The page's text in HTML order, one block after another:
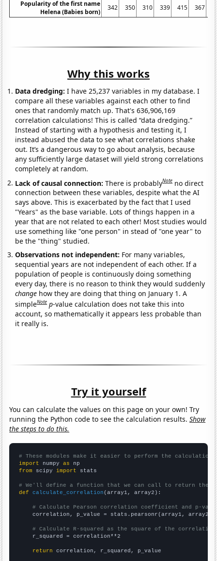
Popularity of the first name
Helena (Babies born)
342 350 310 339 415 367
Why this works
Data dredging: I have 25,237 variables in my database. I
compare all these variables against each other to find
ones that randomly match up. That's 636,906,169
correlation calculations! This is called “data dredging.”
Instead of starting with a hypothesis and testing it, I
instead abused the data to see what correlations shake
out. It’s a dangerous way to go about analysis, because
any sufficiently large dataset will yield strong correlations
completely at random.
Lack of causal connection:There is probablyNote no direct
connection between these variables, despite what the AI
says above. This is exacerbated by the fact that I used
"Years" as the base variable. Lots of things happen in a
year that are not related to each other! Most studies would
use something like "one person" in stead of "one year" to
be the "thing" studied.
Observations not independent: For many variables,
sequential years are not independent of each other. If a
population of people is continuously doing something
every day, there is no reason to think they would suddenly
change how they are doing that thing on January 1. A
simpleNote p-value calculation does not take this into
account, so mathematically it appears less probable than
it really is.
Try it yourself
You can calculate the values on this page on your own! Try
running the Python code to see the calculation results.Show
the steps to do this.
# These modules make it easier to perform the calculation
import numpy as
from scipy import stats
# We'll define a function that we can call to return the
def
calculate_correlation (array1, array2):
# Calculate Pearson correlation coefficient and p-
    correlation, p_value = stats.pearsonr(array1, array2)
# Calculate R-squared as the square of the
    r_squared = correlation**2
return correlation, r_squared, p_value